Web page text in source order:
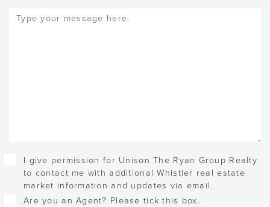
Message
Checkboxes
I give permission for Unison The Ryan Group Realty
to contact me with additional Whistler real estate
market information and updates via email.
Are you an Agent? Please tick this box.